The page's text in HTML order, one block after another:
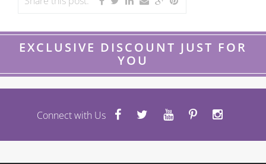
EXCLUSIVE DISCOUNT JUST FOR
YOU
Connect with Us